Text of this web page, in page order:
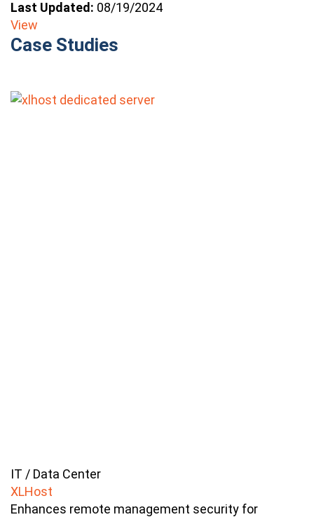
Last Updated: 08/19/2024
View
Case Studies
IT / Data Center
XLHost
Enhances remote management security for